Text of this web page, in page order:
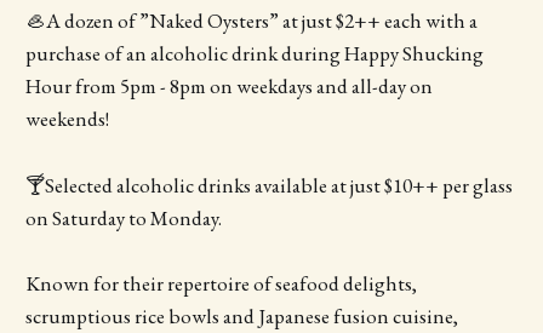
🦪A dozen of ”Naked Oysters” at just $2++ each with a
purchase of an alcoholic drink during Happy Shucking
Hour from 5pm - 8pm on weekdays and all-day on
weekends!
🍸Selected alcoholic drinks available at just $10++ per glass
on Saturday to Monday.
Known for their repertoire of seafood delights,
scrumptious rice bowls and Japanese fusion cuisine,